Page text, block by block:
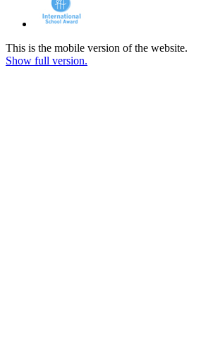
This is the mobile version of the website.
Show full version.